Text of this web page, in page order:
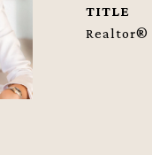
TITLE
Realtor®